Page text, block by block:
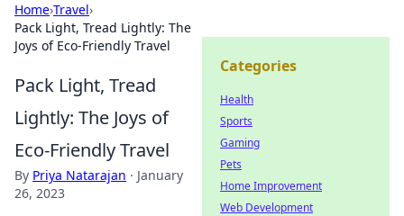
Home›Travel›
Pack Light, Tread Lightly: The
Joys of Eco-Friendly Travel
Pack Light, Tread
Lightly: The Joys of
Eco-Friendly Travel
By Priya Natarajan · January
26, 2023
Categories
Health
Sports
Gaming
Pets
Home Improvement
Web Development